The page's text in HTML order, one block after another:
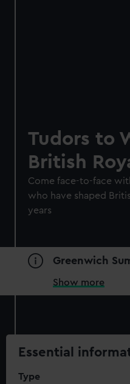
Tudors to
British
Come face-to-face
who have shaped
years
Greenwich
Show more
Essential
Type